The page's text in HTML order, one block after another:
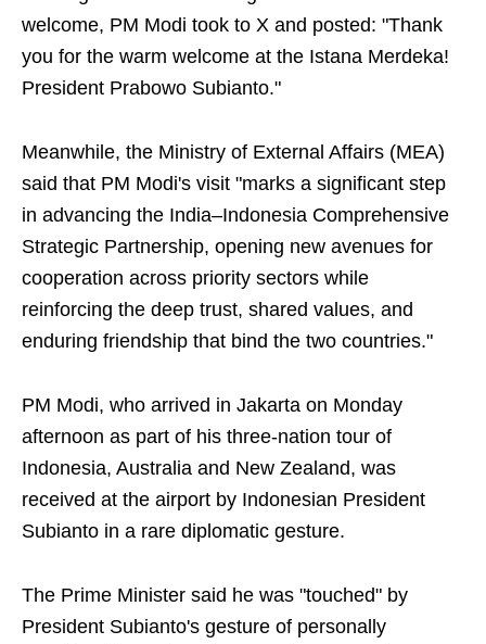
welcome, PM Modi took to X and posted: "Thank
you for the warm welcome at the Istana Merdeka!
President Prabowo Subianto."
Meanwhile, the Ministry of External Affairs (MEA)
said that PM Modi's visit "marks a significant step
in advancing the India–Indonesia Comprehensive
Strategic Partnership, opening new avenues for
cooperation across priority sectors while
reinforcing the deep trust, shared values, and
enduring friendship that bind the two countries."
PM Modi, who arrived in Jakarta on Monday
afternoon as part of his three-nation tour of
Indonesia, Australia and New Zealand, was
received at the airport by Indonesian President
Subianto in a rare diplomatic gesture.
The Prime Minister said he was "touched" by
President Subianto's gesture of personally